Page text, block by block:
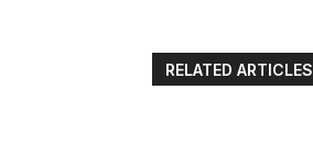
RELATED ARTICLES